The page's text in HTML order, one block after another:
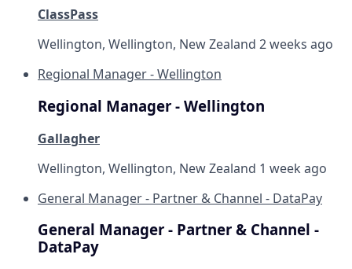
ClassPass
Wellington, Wellington, New Zealand 2 weeks ago
Regional Manager - Wellington
Regional Manager - Wellington
Gallagher
Wellington, Wellington, New Zealand 1 week ago
General Manager - Partner & Channel - DataPay
General Manager - Partner & Channel -
DataPay